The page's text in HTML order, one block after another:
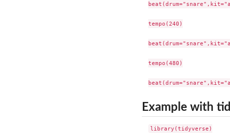
tempo(240)
tempo(480)
Example with
library(tidyverse)